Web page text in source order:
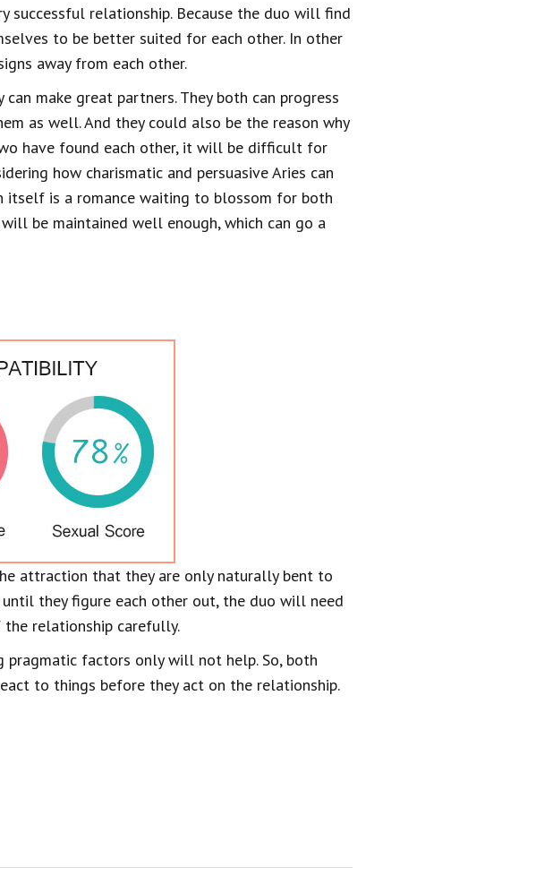
relationship. Because the duo will find
to be better suited for each other. In other
away from each other.
make great partners. They both can progress
as well. And they could also be the reason why
have found each other, it will be difficult for
how charismatic and persuasive Aries can
is a romance waiting to blossom for both
be maintained well enough, which can go a
attraction that they are only naturally bent to
they figure each other out, the duo will need
relationship carefully.
factors only will not help. So, both
to things before they act on the relationship.